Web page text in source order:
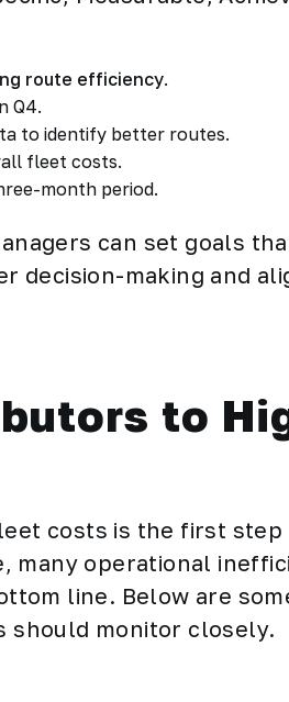
route efficiency.
Q4.
to identify better routes.
fleet costs.
month period.
can set goals
decision-making and
to
costs is the first step
many operational
line. Below are
should monitor closely.